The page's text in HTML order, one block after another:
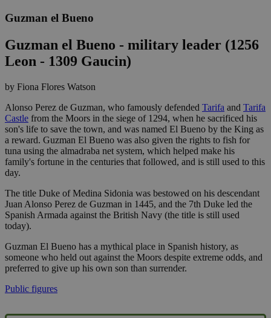
Guzman el Bueno
Guzman el Bueno - military leader (1256
Leon - 1309 Gaucin)
by Fiona Flores Watson
Alonso Perez de Guzman, who famously defended Tarifa and Tarifa
Castle from the Moors in the siege of 1294, when he sacrificed his
son's life to save the town, and was named El Bueno by the King as
a reward. Guzman El Bueno was also given the rights to fish for
tuna using the almadraba net system, which helped make his
family's fortune in the centuries that followed, and is still used to this
day.
The title Duke of Medina Sidonia was bestowed on his descendant
Juan Alonso Perez de Guzman in 1445, and the 7th Duke led the
Spanish Armada against the British Navy (the title is still used
today).
Guzman El Bueno has a mythical place in Spanish history, as
someone who held out against the Moors despite extreme odds, and
preferred to give up his own son than surrender.
Public figures